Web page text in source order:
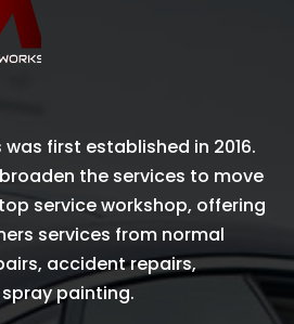
first established in 2016.
the services to move
service workshop, offering
services from normal
accident repairs,
painting.